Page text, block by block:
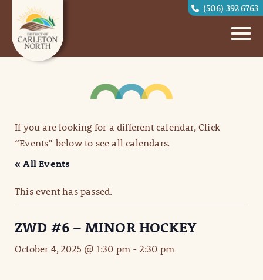
(506) 392 6763
If you are looking for a different calendar, Click
“Events” below to see all calendars.
« All Events
This event has passed.
ZWD #6 – MINOR HOCKEY
October 4, 2025 @ 1:30 pm - 2:30 pm